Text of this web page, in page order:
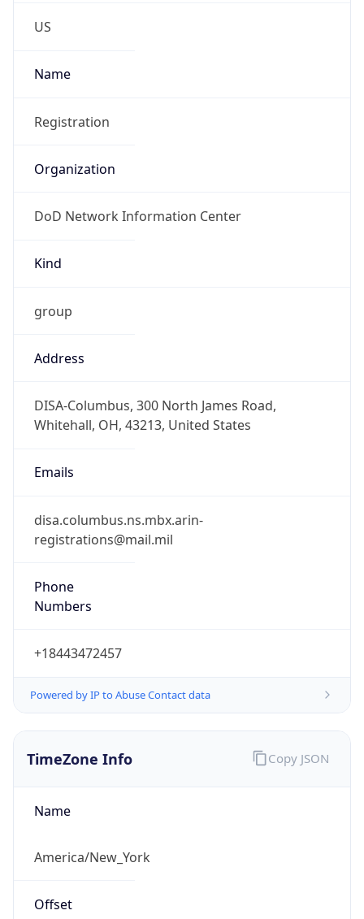
US
Name
Registration
Organization
DoD Network Information Center
Kind
group
Address
DISA-Columbus, 300 North James Road,
Whitehall, OH, 43213, United States
Emails
disa.columbus.ns.mbx.arin-
registrations@mail.mil
Phone
Numbers
+18443472457
Powered by IP to Abuse Contact data
TimeZone Info
Name
America/New_York
Offset
Copy JSON